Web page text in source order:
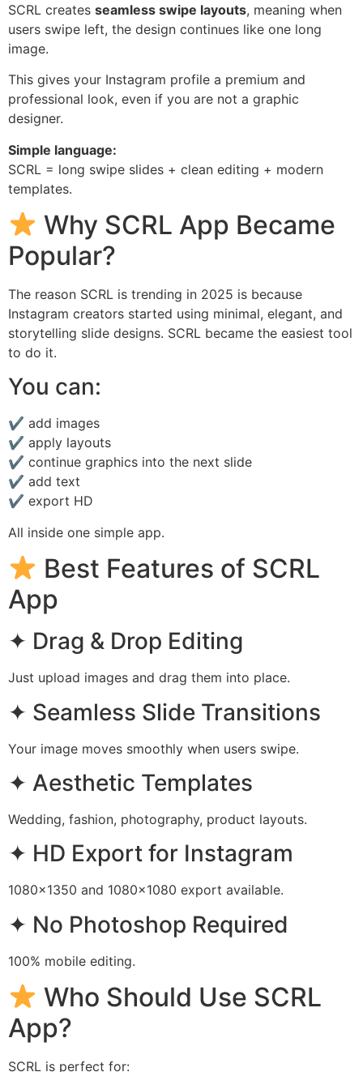
SCRL creates seamless swipe layouts, meaning when
users swipe left, the design continues like one long
image.
This gives your Instagram profile a premium and
professional look, even if you are not a graphic
designer.
Simple language:
SCRL = long swipe slides + clean editing + modern
templates.
Why SCRL App Became
Popular?
The reason SCRL is trending in 2025 is because
Instagram creators started using minimal, elegant, and
storytelling slide designs. SCRL became the easiest tool
to do it.
You can:
✔ add images
✔ apply layouts
✔ continue graphics into the next slide
✔ add text
✔ export HD
All inside one simple app.
Best Features of SCRL
App
✦ Drag & Drop Editing
Just upload images and drag them into place.
✦ Seamless Slide Transitions
Your image moves smoothly when users swipe.
✦ Aesthetic Templates
Wedding, fashion, photography, product layouts.
✦ HD Export for Instagram
1080×1350 and 1080×1080 export available.
✦ No Photoshop Required
100% mobile editing.
Who Should Use SCRL
App?
SCRL is perfect for: